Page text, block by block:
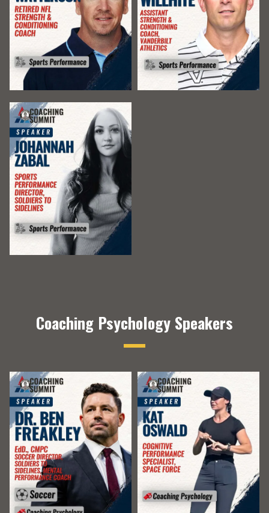
Coaching Psychology Speakers